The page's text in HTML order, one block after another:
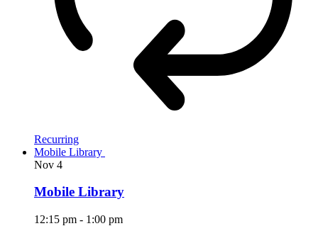
Recurring
Mobile Library
Nov 4
Mobile Library
12:15 pm - 1:00 pm